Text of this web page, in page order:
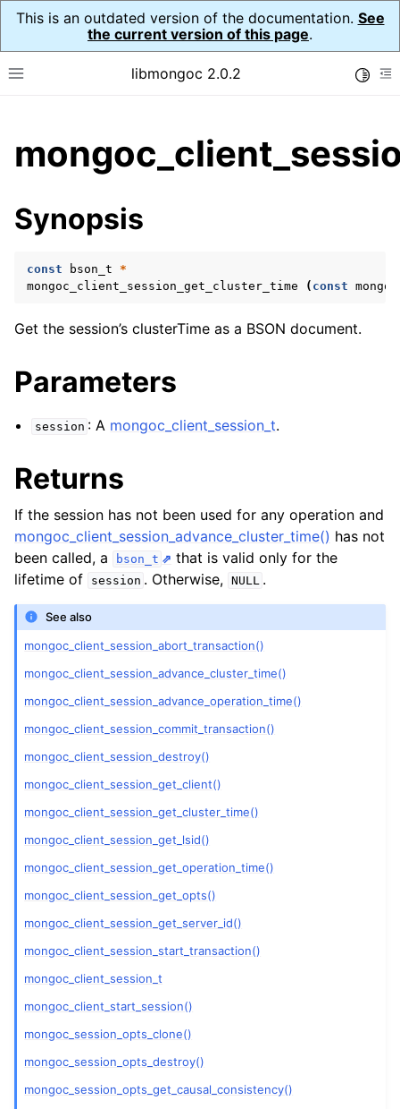
This is an outdated version of the documentation. See
the current version of this page.
Toggle site navigation sidebar
libmongoc 2.0.2
child pages in navigation
child pages in navigation
child pages in navigation
child pages in navigation
child pages in navigation
child pages in navigation
child pages in navigation
child pages in navigation
child pages in navigation
child pages in navigation
child pages in navigation
child pages in navigation
child pages in navigation
child pages in navigation
Synopsis
const bson_t
*
mongoc_client_session_get_cluster_time
( const
Get the session’s clusterTime as a BSON document.
Parameters
session : A mongoc_client_session_t.
Returns
If the session has not been used for any operation and
mongoc_client_session_advance_cluster_time() has not
been called, a
bson_t
that is valid only for the
lifetime of
session . Otherwise, NULL .
See also
mongoc_client_session_abort_transaction()
mongoc_client_session_advance_cluster_time()
mongoc_client_session_advance_operation_time()
mongoc_client_session_commit_transaction()
mongoc_client_session_destroy()
mongoc_client_session_get_client()
mongoc_client_session_get_cluster_time()
mongoc_client_session_get_lsid()
mongoc_client_session_get_operation_time()
mongoc_client_session_get_opts()
mongoc_client_session_get_server_id()
mongoc_client_session_start_transaction()
mongoc_client_session_t
mongoc_client_start_session()
mongoc_session_opts_clone()
mongoc_session_opts_destroy()
mongoc_session_opts_get_causal_consistency()